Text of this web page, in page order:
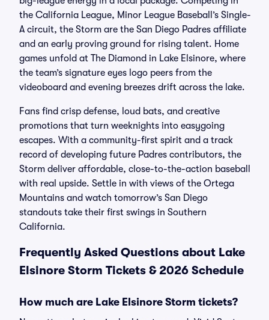
the California League, Minor League Baseball’s Single-
A circuit, the Storm are the San Diego Padres affiliate
and an early proving ground for rising talent. Home
games unfold at The Diamond in Lake Elsinore, where
the team’s signature eyes logo peers from the
videoboard and evening breezes drift across the lake.
Fans find crisp defense, loud bats, and creative
promotions that turn weeknights into easygoing
escapes. With a community-first spirit and a track
record of developing future Padres contributors, the
Storm deliver affordable, close-to-the-action baseball
with real upside. Settle in with views of the Ortega
Mountains and watch tomorrow’s San Diego
standouts take their first swings in Southern
California.
Frequently Asked Questions about Lake
Elsinore Storm Tickets & 2026 Schedule
How much are Lake Elsinore Storm tickets?